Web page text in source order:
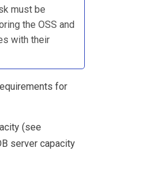
must be
the OSS and
with their
for
(see
server capacity